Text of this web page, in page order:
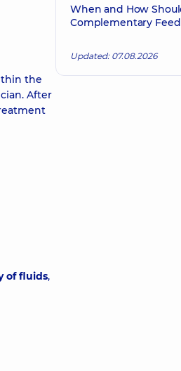
the
After
of fluids,
When and How
Complementary
Updated: 07.08.2026